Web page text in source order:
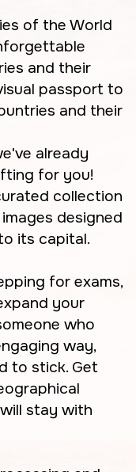
of the World
and their
passport to
and their
already
for you!
collection
designed
its capital.
for exams,
your
who
way,
to stick. Get
stay with